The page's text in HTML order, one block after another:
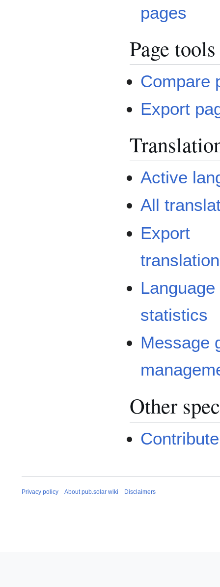
pages
Page tools
Compare
Export
Active
All
Export
Language
statistics
Message
Other
Contribute
Privacy policy About pub.solar wiki Disclaimers